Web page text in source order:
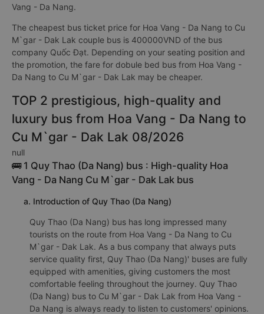
Vang - Da Nang.
The cheapest bus ticket price for Hoa Vang - Da Nang to Cu
M`gar - Dak Lak couple bus is 400000VND of the bus
company Quốc Đạt. Depending on your seating position and
the promotion, the fare for dobule bed bus from Hoa Vang -
Da Nang to Cu M`gar - Dak Lak may be cheaper.
TOP 2 prestigious, high-quality and
luxury bus from Hoa Vang - Da Nang to
Cu M`gar - Dak Lak 08/2026
null
🚌 1 Quy Thao (Da Nang) bus : High-quality Hoa
Vang - Da Nang Cu M`gar - Dak Lak bus
a. Introduction of Quy Thao (Da Nang)
Quy Thao (Da Nang) bus has long impressed many
tourists on the route from Hoa Vang - Da Nang to Cu
M`gar - Dak Lak. As a bus company that always puts
service quality first, Quy Thao (Da Nang)' buses are fully
equipped with amenities, giving customers the most
comfortable feeling throughout the journey. Quy Thao
(Da Nang) bus to Cu M`gar - Dak Lak from Hoa Vang -
Da Nang is always ready to listen to customers' opinions.